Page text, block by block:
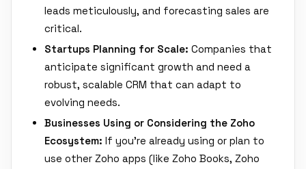
leads meticulously, and forecasting sales are
critical.
Startups Planning for Scale: Companies that
anticipate significant growth and need a
robust, scalable CRM that can adapt to
evolving needs.
Businesses Using or Considering the Zoho
Ecosystem: If you're already using or plan to
use other Zoho apps (like Zoho Books, Zoho